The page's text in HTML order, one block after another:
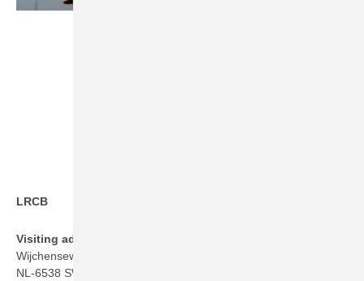
LRCB
Visiting address
Wijchenseweg 101
NL-6538 SW Nijmegen